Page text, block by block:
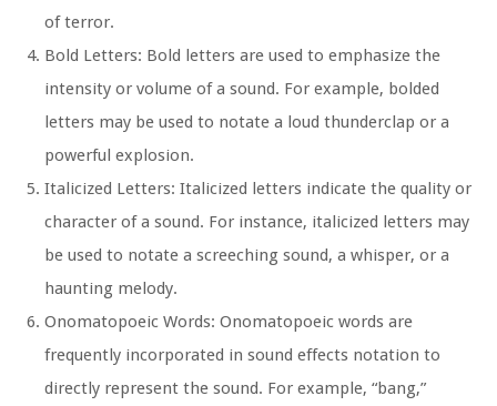
of terror.
Bold Letters: Bold letters are used to emphasize the
intensity or volume of a sound. For example, bolded
letters may be used to notate a loud thunderclap or a
powerful explosion.
Italicized Letters: Italicized letters indicate the quality or
character of a sound. For instance, italicized letters may
be used to notate a screeching sound, a whisper, or a
haunting melody.
Onomatopoeic Words: Onomatopoeic words are
frequently incorporated in sound effects notation to
directly represent the sound. For example, “bang,”